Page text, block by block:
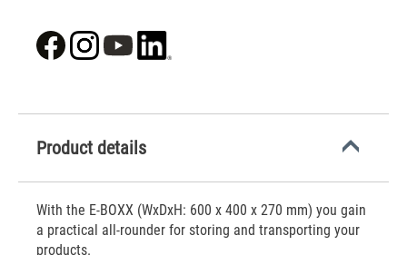
Product details
With the E-BOXX (WxDxH: 600 x 400 x 270 mm) you gain
a practical all-rounder for storing and transporting your
products.